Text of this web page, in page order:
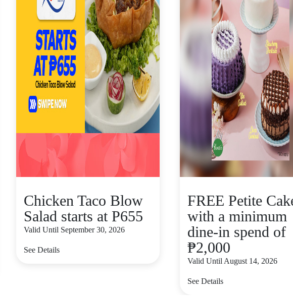
Chicken Taco Blow
Salad starts at P655
Valid Until September 30, 2026
See Details
FREE Petite
with a minimum
dine-in spend of
₱2,000
Valid Until August 14, 2026
See Details